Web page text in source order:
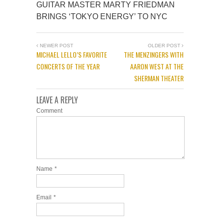
GUITAR MASTER MARTY FRIEDMAN
BRINGS ‘TOKYO ENERGY’ TO NYC
NEWER POST
MICHAEL LELLO’S FAVORITE
CONCERTS OF THE YEAR
OLDER POST
THE MENZINGERS WITH
AARON WEST AT THE
SHERMAN THEATER
LEAVE A REPLY
Comment
Name *
Email *